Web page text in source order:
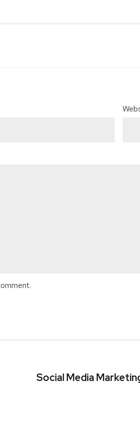
Social Media